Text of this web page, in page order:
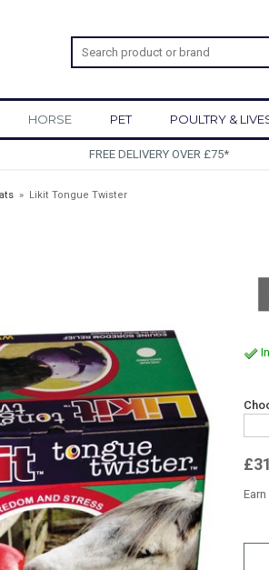
HORSE PET POULTRY &
SIGN UP TO OUR
» Likit Tongue Twister